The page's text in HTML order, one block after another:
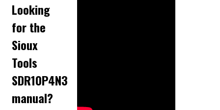
Looking
for the
Sioux
Tools
SDR10P4N3
manual?